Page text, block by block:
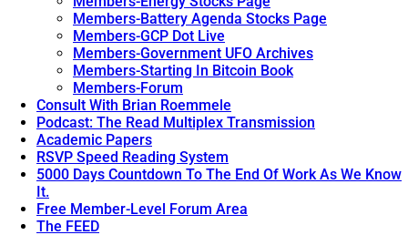
Members-Battery Agenda Stocks Page
Members-GCP Dot Live
Members-Government UFO Archives
Members-Starting In Bitcoin Book
Members-Forum
Consult With Brian Roemmele
Podcast: The Read Multiplex Transmission
Academic Papers
RSVP Speed Reading System
5000 Days Countdown To The End Of Work As We Know
It.
Free Member-Level Forum Area
The FEED